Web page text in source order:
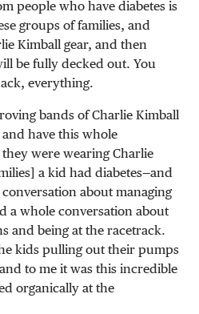
people who have diabetes is
groups of families, and
Kimball gear, and then
be fully decked out. You
everything.
bands of Charlie Kimball
have this whole
were wearing Charlie
a kid had diabetes—and
about managing
a whole conversation about
and being at the racetrack.
kids pulling out their pumps
to me it was this incredible
organically at the